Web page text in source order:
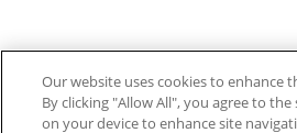
Our website uses cookies to enhance
By clicking "Allow All", you agree to
on your device to enhance site